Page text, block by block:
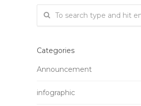
Categories
Announcement
infographic